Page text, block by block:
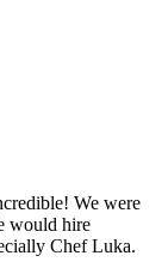
We were
would hire
Chef Luka.